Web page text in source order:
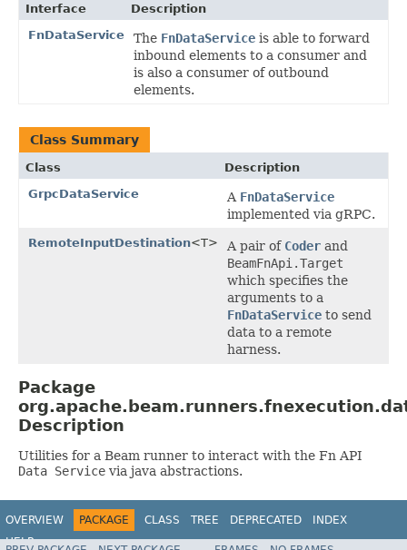
Interface
Description
FnDataService
The FnDataService is able to forward
inbound elements to a consumer and
is also a consumer of outbound
elements.
Class Summary
Class
Description
GrpcDataService
A FnDataService
implemented via gRPC.
RemoteInputDestination<T> A pair of Coder and
BeamFnApi.Target
which specifies the
arguments to a
FnDataService to send
data to a remote
harness.
Package
Description
Utilities for a Beam runner to interact with the Fn API
Data Service via java abstractions.
OVERVIEW PACKAGE CLASS TREE DEPRECATED
INDEX
HELP